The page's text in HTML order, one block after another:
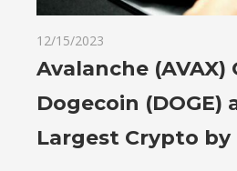
12/15/2023
Avalanche (AVAX)
Dogecoin (DOGE)
Largest Crypto by